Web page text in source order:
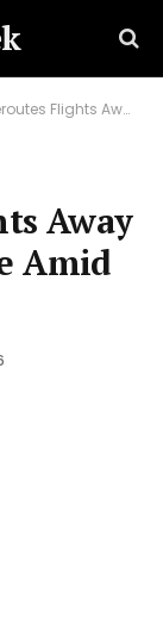
From Iranian Airspace Amid Regional Tensions
Away
Amid